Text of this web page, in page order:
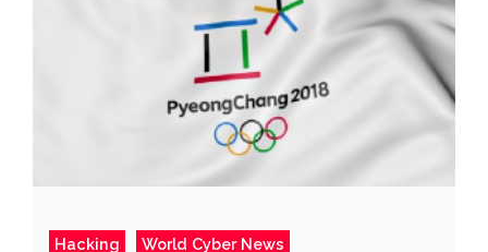
Hacking World Cyber News